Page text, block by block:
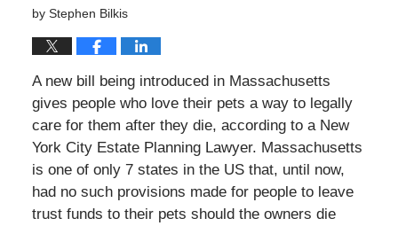
by Stephen Bilkis
A new bill being introduced in Massachusetts
gives people who love their pets a way to legally
care for them after they die, according to a New
York City Estate Planning Lawyer. Massachusetts
is one of only 7 states in the US that, until now,
had no such provisions made for people to leave
trust funds to their pets should the owners die